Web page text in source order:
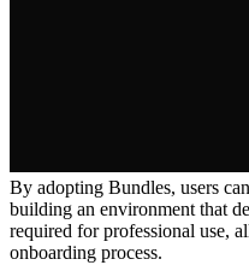
By adopting Bundles, users
building an environment that
required for professional use,
onboarding process.